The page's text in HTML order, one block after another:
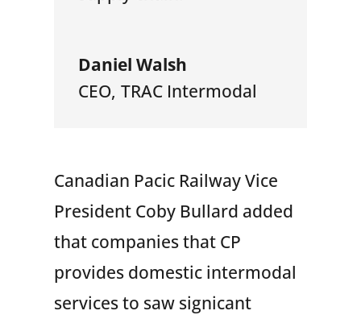
Daniel Walsh
CEO, TRAC Intermodal
Canadian Pacic Railway Vice
President Coby Bullard added
that companies that CP
provides domestic intermodal
services to saw signicant